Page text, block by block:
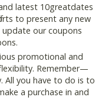
latest 10greatdates
to present any new
update our coupons
promotional and
Remember—
All you have to do is to
a purchase in and